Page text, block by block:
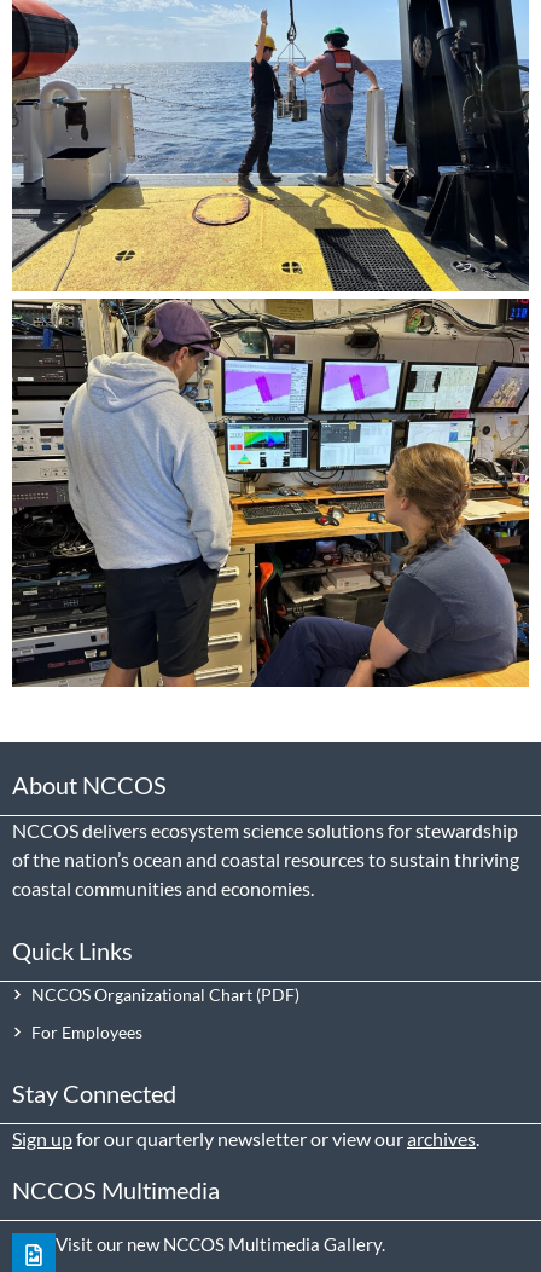
About NCCOS
NCCOS delivers ecosystem science solutions for stewardship
of the nation’s ocean and coastal resources to sustain thriving
coastal communities and economies.
Quick Links
NCCOS Organizational Chart
For Employees
Stay Connected
Sign upfor our quarterly newsletter or view ourarchives.
NCCOS Multimedia
Visit our new NCCOS Multimedia Gallery.